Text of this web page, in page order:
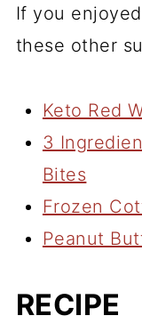
If you
these other
Keto Red
3
Bites
Frozen
Peanut
RECIPE